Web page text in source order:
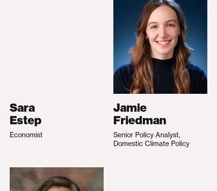
Sara
Estep
Economist
Jamie
Friedman
Senior Policy Analyst,
Domestic Climate Policy